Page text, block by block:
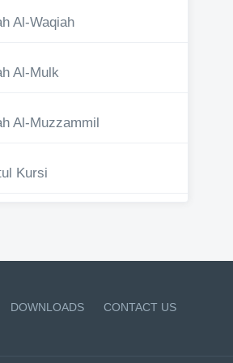
Al-Waqiah
Al-Mulk
Al-Muzzammil
Kursi
DOWNLOADS CONTACT US